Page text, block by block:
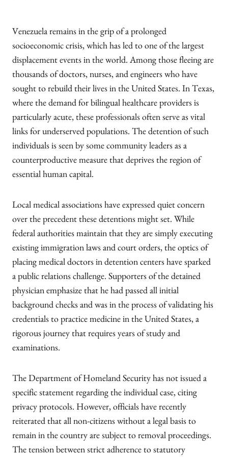
Venezuela remains in the grip of a prolonged
socioeconomic crisis, which has led to one of the largest
displacement events in the world. Among those fleeing are
thousands of doctors, nurses, and engineers who have
sought to rebuild their lives in the United States. In Texas,
where the demand for bilingual healthcare providers is
particularly acute, these professionals often serve as vital
links for underserved populations. The detention of such
individuals is seen by some community leaders as a
counterproductive measure that deprives the region of
essential human capital.
Local medical associations have expressed quiet concern
over the precedent these detentions might set. While
federal authorities maintain that they are simply executing
existing immigration laws and court orders, the optics of
placing medical doctors in detention centers have sparked
a public relations challenge. Supporters of the detained
physician emphasize that he had passed all initial
background checks and was in the process of validating his
credentials to practice medicine in the United States, a
rigorous journey that requires years of study and
examinations.
The Department of Homeland Security has not issued a
specific statement regarding the individual case, citing
privacy protocols. However, officials have recently
reiterated that all non-citizens without a legal basis to
remain in the country are subject to removal proceedings.
The tension between strict adherence to statutory